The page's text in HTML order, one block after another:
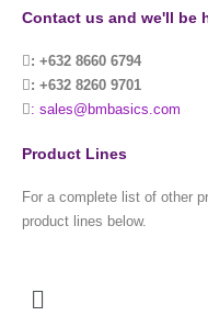
Contact us and we'll be
: +632 8660 6794
: +632 8260 9701
: sales@bmbasics.com
Product Lines
For a complete list of other
product lines below.
Menu